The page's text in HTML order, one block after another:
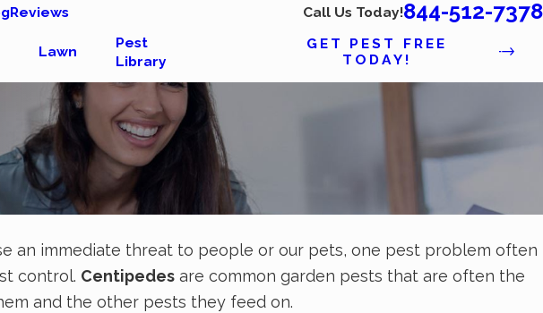
Reviews Call Us Today!844-512-7378
Lawn
Pest
Library
GET PEST FREE
TODAY!
an immediate threat to people or our pets, one pest problem often
control. Centipedesare common garden pests that are often the
and the other pests they feed on.